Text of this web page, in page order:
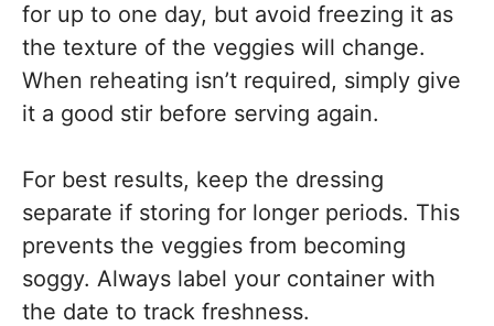
for up to one day, but avoid freezing it as
the texture of the veggies will change.
When reheating isn’t required, simply give
it a good stir before serving again.
For best results, keep the dressing
separate if storing for longer periods. This
prevents the veggies from becoming
soggy. Always label your container with
the date to track freshness.